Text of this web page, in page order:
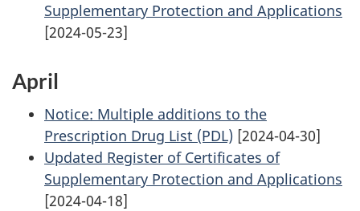
Supplementary Protection and Applications
[2024-05-23]
April
Notice: Multiple additions to the
Prescription Drug List (PDL) [2024-04-30]
Updated Register of Certificates of
Supplementary Protection and Applications
[2024-04-18]